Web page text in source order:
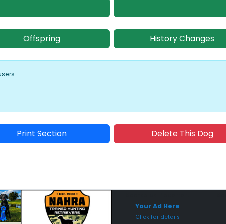
Offspring History Changes
Print Section Delete This Dog
Your Ad Here
Click for details